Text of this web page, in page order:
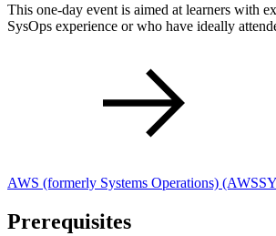
This one-day event is aimed at learners with
SysOps experience or who have ideally
AWS (formerly Systems Operations)
Prerequisites